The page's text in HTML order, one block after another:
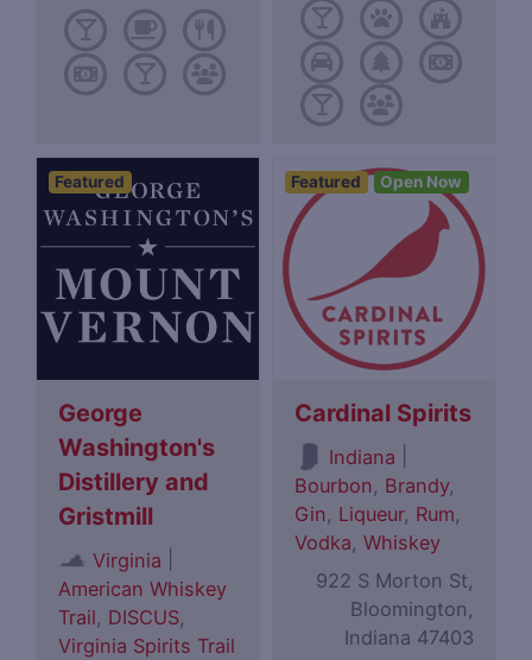
Featured
George
Washington's
Distillery and
Gristmill
Virginia
American Whiskey
Trail, DISCUS,
Virginia Spirits Trail
Featured Open Now
Cardinal Spirits
Indiana
Bourbon, Brandy,
Gin, Liqueur, Rum,
Vodka,Whiskey
922 S Morton St,
Bloomington,
Indiana 47403